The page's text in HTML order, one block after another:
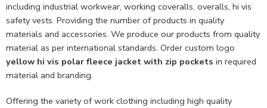
including industrial workwear, working coveralls, overalls, hi vis
safety vests. Providing the number of products in quality
materials and accessories. We produce our products from quality
material as per international standards. Order custom logo
yellow hi vis polar fleece jacket with zip pockets in required
material and branding.
Offering the variety of work clothing including high quality